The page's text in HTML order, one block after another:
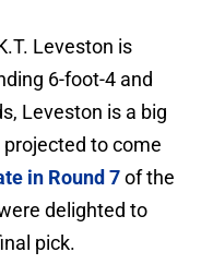
Leveston is
6-foot-4 and
Leveston is a big
to come
in Round 7of the
delighted to
pick.